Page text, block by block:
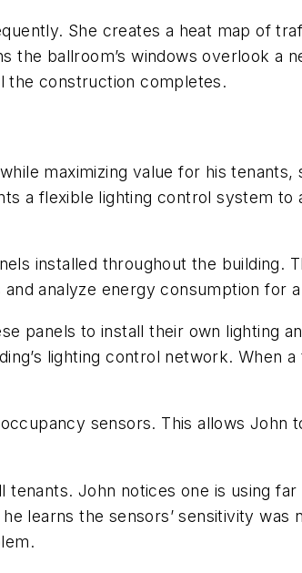
She creates a heat map of
ballroom’s windows overlook a
the construction completes.
maximizing value for his tenants,
a flexible lighting control system to
installed throughout the building.
analyze energy consumption for
panels to install their own lighting
lighting control network. When
sensors. This allows John
John notices one is using
learns the sensors’ sensitivity was